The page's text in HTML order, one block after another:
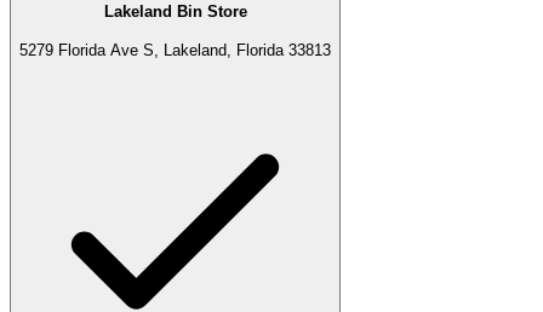
Lakeland Bin Store
5279 Florida Ave S, Lakeland, Florida 33813